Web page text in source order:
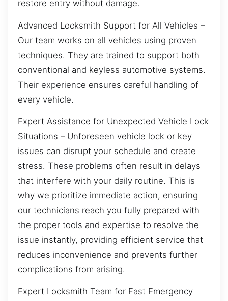
restore entry without damage.
Advanced Locksmith Support for All Vehicles –
Our team works on all vehicles using proven
techniques. They are trained to support both
conventional and keyless automotive systems.
Their experience ensures careful handling of
every vehicle.
Expert Assistance for Unexpected Vehicle Lock
Situations – Unforeseen vehicle lock or key
issues can disrupt your schedule and create
stress. These problems often result in delays
that interfere with your daily routine. This is
why we prioritize immediate action, ensuring
our technicians reach you fully prepared with
the proper tools and expertise to resolve the
issue instantly, providing efficient service that
reduces inconvenience and prevents further
complications from arising.
Expert Locksmith Team for Fast Emergency